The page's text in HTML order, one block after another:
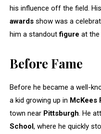
his influence off the field.
awards show was a
him a standoutfigure at the
Before Fame
Before he became a well-
a kid growing up in McKees
town near Pittsburgh . He
School, where he quickly